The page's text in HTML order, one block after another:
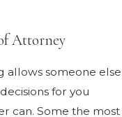
Attorney
allows someone else
for you
can. Some the most